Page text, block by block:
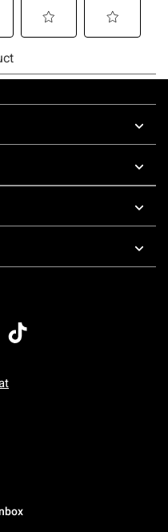
7 AM To 5 PM Pacific Time
7 AM To 5 PM Pacific